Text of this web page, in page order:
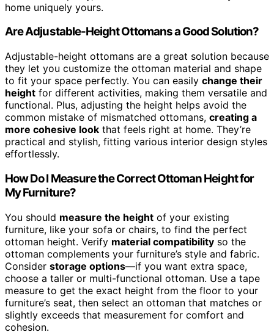
home uniquely yours.
Are Adjustable-Height Ottomans a Good Solution?
Adjustable-height ottomans are a great solution because
they let you customize the ottoman material and shape
to fit your space perfectly. You can easily change their
height for different activities, making them versatile and
functional. Plus, adjusting the height helps avoid the
common mistake of mismatched ottomans, creating a
more cohesive look that feels right at home. They’re
practical and stylish, fitting various interior design styles
effortlessly.
How Do I Measure the Correct Ottoman Height for
My Furniture?
You should measure the height of your existing
furniture, like your sofa or chairs, to find the perfect
ottoman height. Verify material compatibility so the
ottoman complements your furniture’s style and fabric.
Consider storage options—if you want extra space,
choose a taller or multi-functional ottoman. Use a tape
measure to get the exact height from the floor to your
furniture’s seat, then select an ottoman that matches or
slightly exceeds that measurement for comfort and
cohesion.